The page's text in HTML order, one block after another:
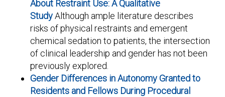
About Restraint Use: A Qualitative
StudyAlthough ample literature describes
risks of physical restraints and emergent
chemical sedation to patients, the intersection
of clinical leadership and gender has not been
previously explored.
Gender Differences in Autonomy Granted to
Residents and Fellows During Procedural